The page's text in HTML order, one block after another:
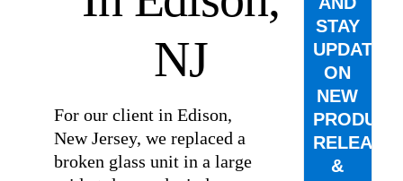
NJ
For our client in Edison,
New Jersey, we replaced a
broken glass unit in a large
STAY
UPDATED
ON
NEW
PRODUCT
&